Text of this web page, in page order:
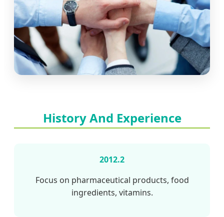
History And Experience
2012.2
Focus on pharmaceutical products, food
ingredients, vitamins.